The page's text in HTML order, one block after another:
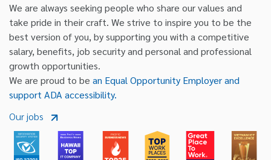
We are always seeking people who share our values and
take pride in their craft. We strive to inspire you to be the
best version of you, by supporting you with a competitive
salary, benefits, job security and personal and professional
growth opportunities.
We are proud to be an Equal Opportunity Employer and
support ADA accessibility.
Our jobs